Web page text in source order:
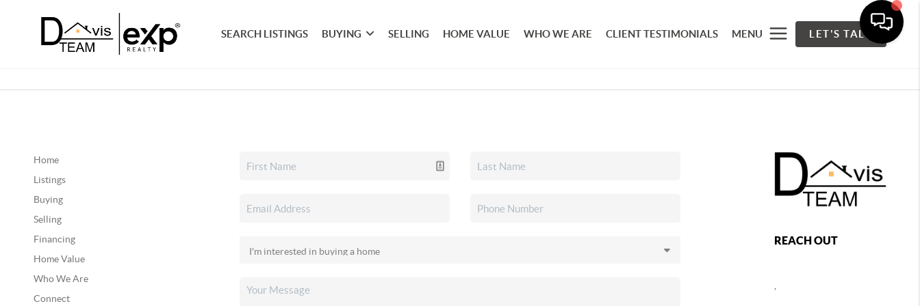
SEARCH LISTINGS BUYING SELLING HOME VALUE WHO WE ARE CLIENT TESTIMONIALS MENU LET'S TALK
Home
Listings
Buying
Selling
Financing
Home Value
Who We Are
Connect
REACH OUT
,